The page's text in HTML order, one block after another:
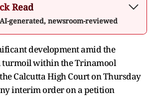
Read
generated, newsroom-reviewed
development amid the
turmoil within the Trinamool
Calcutta High Court on Thursday
interim order on a petition